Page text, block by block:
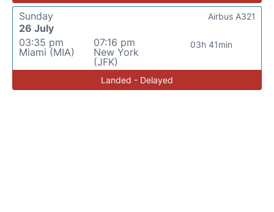
Sunday
26 July
03:35 pm
Miami (MIA)
07:16 pm
New York
(JFK)
03h 41min
Airbus A321
Landed - Delayed